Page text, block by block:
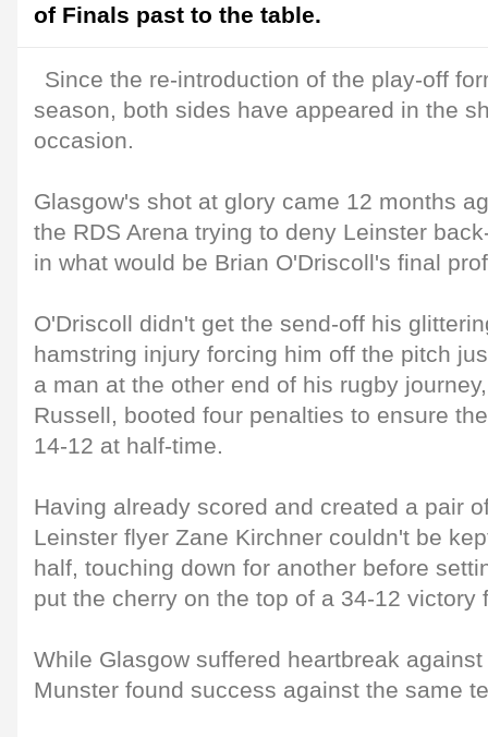
of Finals past to the table.
Since the re-introduction of the play-off
season, both sides have appeared in the
occasion.
Glasgow's shot at glory came 12 months
the RDS Arena trying to deny Leinster
in what would be Brian O'Driscoll's final
O'Driscoll didn't get the send-off his
hamstring injury forcing him off the pitch
a man at the other end of his rugby
Russell, booted four penalties to ensure
14-12 at half-time.
Having already scored and created a pair
Leinster flyer Zane Kirchner couldn't be
half, touching down for another before
put the cherry on the top of a 34-12 victory
While Glasgow suffered heartbreak
Munster found success against the same